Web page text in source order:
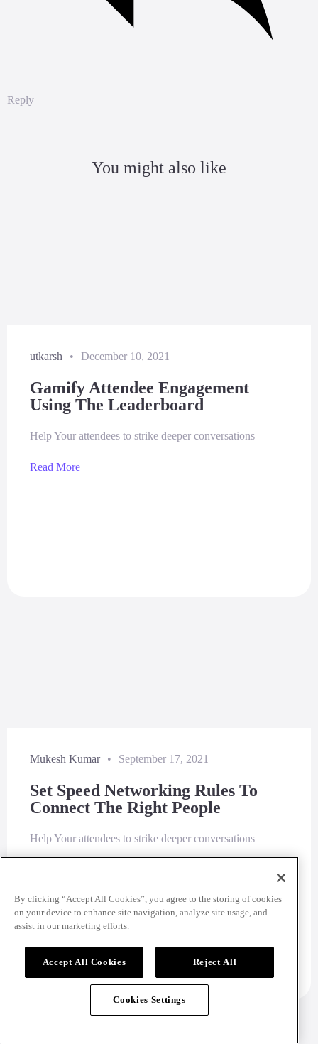
Reply
You might also like
utkarsh • December 10, 2021
Gamify Attendee Engagement
Using The Leaderboard
Help Your attendees to strike deeper conversations
Read More
Mukesh Kumar • September 17, 2021
Set Speed Networking Rules To
Connect The Right People
Help Your attendees to strike deeper conversations
By clicking “Accept All Cookies”, you agree to the storing of cookies
on your device to enhance site navigation, analyze site usage, and
assist in our marketing efforts.
Accept All Cookies Reject All
Cookies Settings